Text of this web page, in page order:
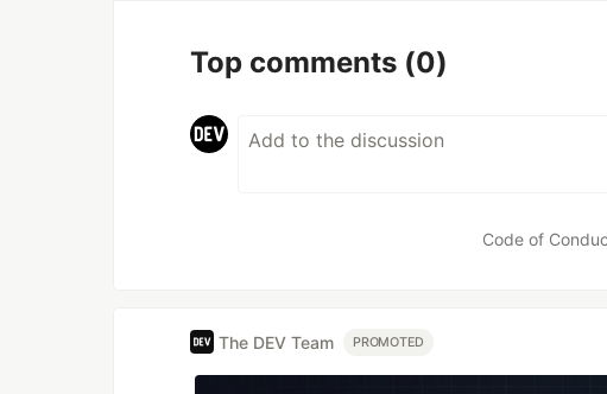
Top comments (0)
Code of
The DEV Team PROMOTED